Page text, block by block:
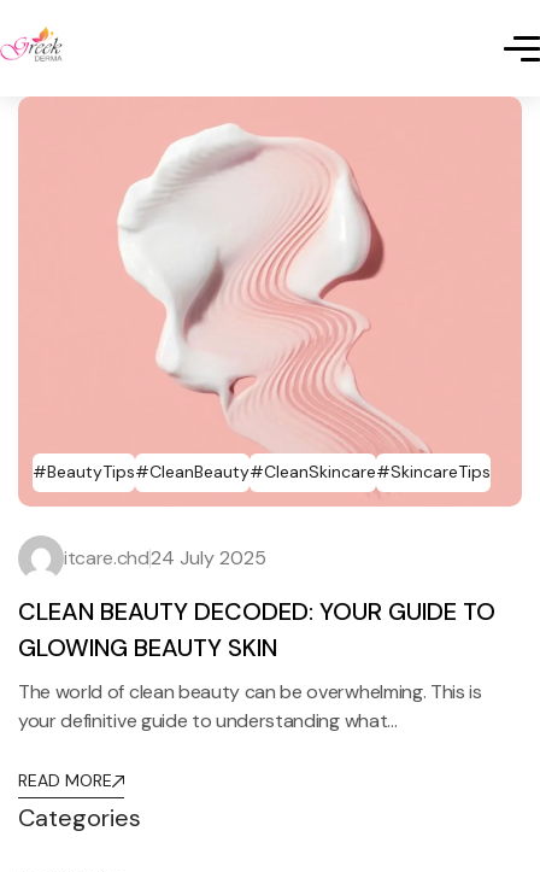
#BeautyTips#CleanBeauty#CleanSkincare#SkincareTips
itcare.chd24 July 2025
CLEAN BEAUTY DECODED: YOUR GUIDE TO
GLOWING BEAUTY SKIN
The world of clean beauty can be overwhelming. This is
your definitive guide to understanding what…
READ MORE
Categories